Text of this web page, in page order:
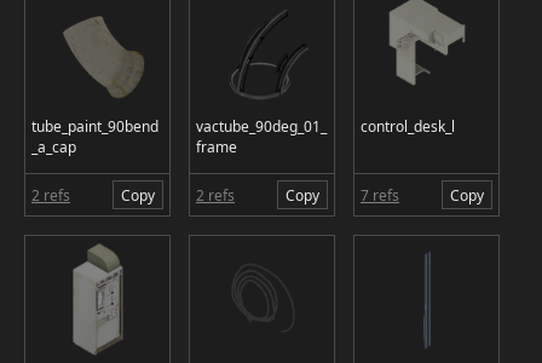
tube_paint_90bend
_a_cap
2 refs Copy
vactube_90deg_01_
frame
2 refs Copy
control_desk_l
7 refs Copy